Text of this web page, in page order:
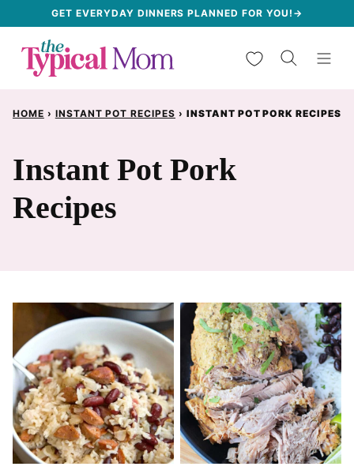
content
GET EVERYDAY DINNERS PLANNED FOR YOU!→
My Favorites
HOME › INSTANT POT RECIPES › INSTANT POT PORK RECIPES
Instant Pot Pork
Recipes